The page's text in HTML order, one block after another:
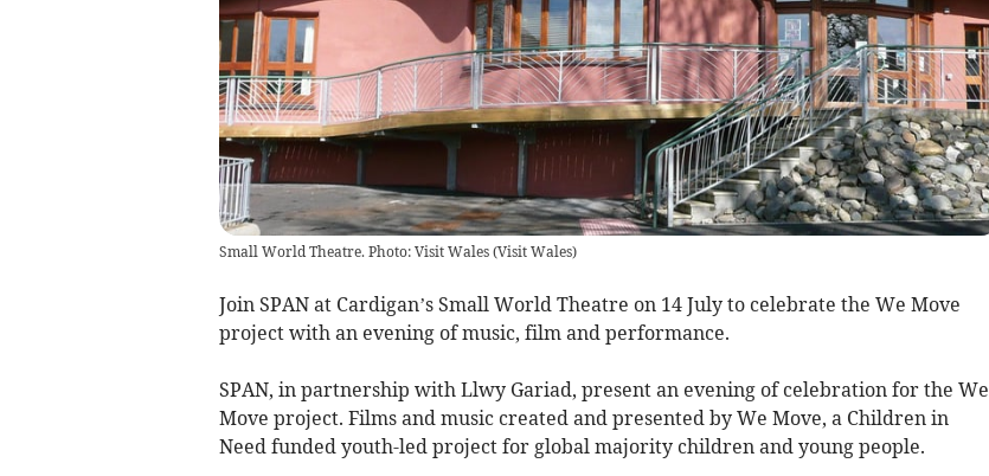
Small World Theatre. Photo: Visit Wales(Visit Wales)
Join SPAN at Cardigan’s Small World Theatre on 14 July to celebrate the We Move
project with an evening of music, film and performance.
SPAN, in partnership with Llwy Gariad, present an evening of celebration for the We
Move project. Films and music created and presented by We Move, a Children in
Need funded youth-led project for global majority children and young people.